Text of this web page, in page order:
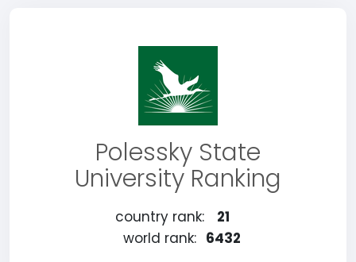
Polessky State
University Ranking
country rank:
21
world rank: 6432